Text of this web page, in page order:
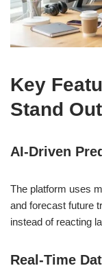
Key
Stand Out
AI-Driven
The platform uses
and forecast future
instead of reacting
Real-Time